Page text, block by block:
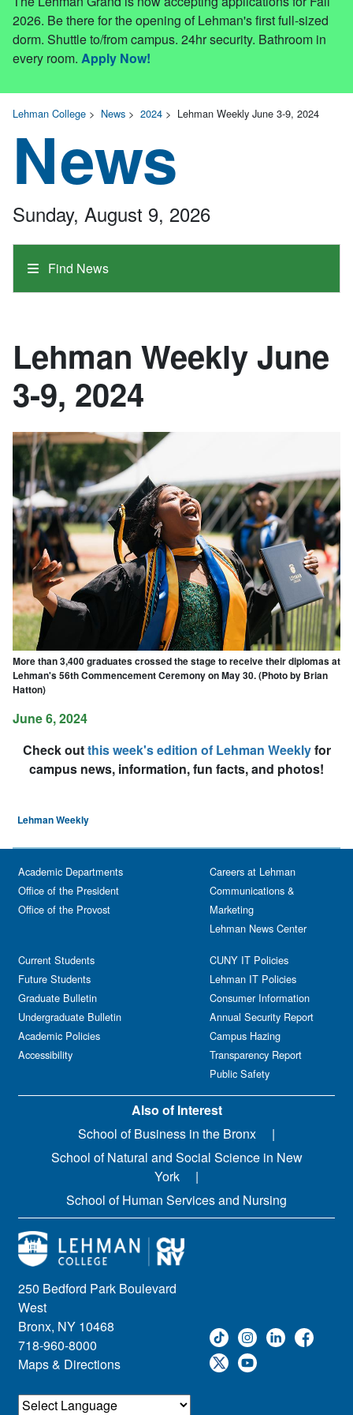
2026. Be there for the opening of Lehman's first full-sized
dorm. Shuttle to/from campus. 24hr security. Bathroom in
every room. Apply Now!
Lehman College > News > 2024 > Lehman Weekly June 3-9, 2024
News
Find News
Sunday, August 9, 2026
Lehman Weekly June
3-9, 2024
More than 3,400 graduates crossed the stage to receive their diplomas at
Lehman's 56th Commencement Ceremony on May 30. (Photo by Brian
Hatton)
June 6, 2024
Check outthis week's edition of Lehman Weeklyfor
campus news, information, fun facts, and photos!
Lehman Weekly
250 Bedford Park Boulevard
West
Bronx, NY 10468
718-960-8000
Maps & Directions
Academic Departments
Office of the President
Office of the Provost
Current Students
Future Students
Graduate Bulletin
Undergraduate Bulletin
Academic Policies
Accessibility
Careers at Lehman
Communications &
Marketing
Lehman News Center
CUNY IT Policies
Lehman IT Policies
Consumer Information
Annual Security Report
Campus Hazing
Transparency Report
Public Safety
Also of Interest
School of Business in the Bronx
School of Natural and Social Science in New
York
School of Human Services and Nursing